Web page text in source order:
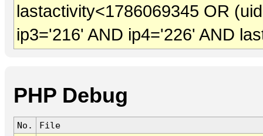
lastactivity<1786069345 OR
ip3='216' AND ip4='226' AND
PHP Debug
No.
File